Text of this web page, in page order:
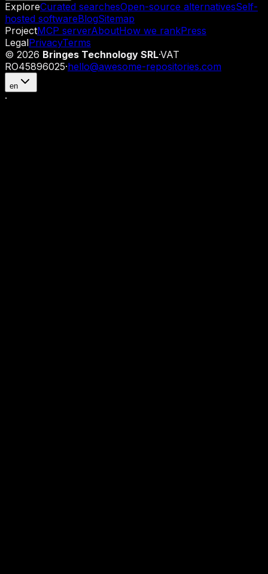
ExploreCurated searchesOpen-source alternativesSelf-
hosted softwareBlogSitemap
ProjectMCP serverAboutHow we rankPress
LegalPrivacyTerms
© 2026 Bringes Technology SRL·VAT
RO45896025·hello@awesome-repositories.com
en
·